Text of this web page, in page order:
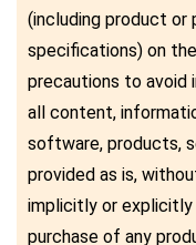
(including product or
specifications) on
precautions to avoid
all content,
software, products,
provided as is,
implicitly or
purchase of any